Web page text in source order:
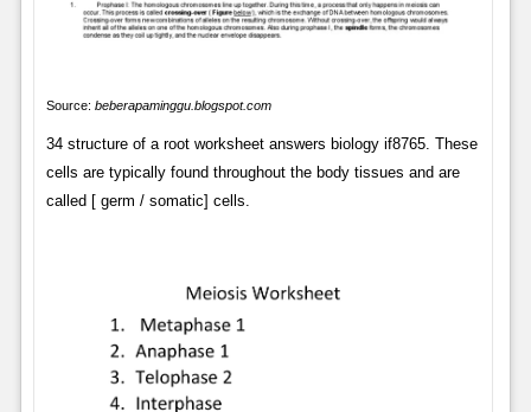
Source: beberapaminggu.blogspot.com
34 structure of a root worksheet answers biology if8765. These
cells are typically found throughout the body tissues and are
called [ germ / somatic] cells.